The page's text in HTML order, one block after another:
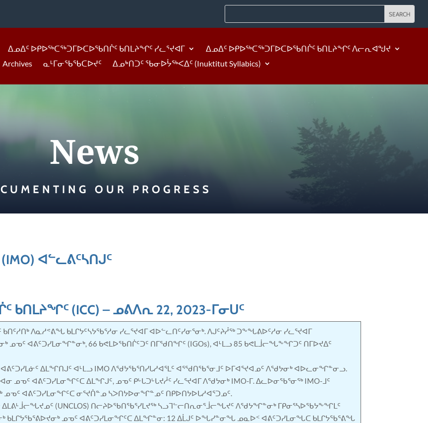
ᐃᓄᐃᑦ ᐅᑭᐅᖅᑕᖅᑐᒥᐅᑕᐅᖃᑎᒌᑦ ᑲᑎᒪᔨᖏᑦ ᓯᓚᕐᔪᐊᒥ
ᐃᓄᐃᑦ ᐅᑭᐅᖅᑕᖅᑐᒥᐅᑕᐅᖃᑎᒌᑦ ᑲᑎᒪᔨᖏᑦ ᐱᓕᕆᐊᖑᔪ
Archives ᓇᒻᒥᓂᖃᖃᑕᐅᔪᑦ ᐃᓄᒃᑎᑐᑦ ᖃᓂᐅᔮᖅᐸᐃᑦ (Inuktitut Syllabics)
News
OUR PROGRESS
ᐊᓪᓚᕕᑦᓴᑎᒍᑦ
ᑲᑎᒪᔨᖏᑦ (ICC) –ᓄᕕᐱᕆ 22, 2023-ᒥᓂᑌᑦ
ᐱᓇᓱᕝᕕᖓ ᑲᒪᒋᔭᑦᓴᔭᖃᕐᓱᓂ ᓯᓚᕐᔪᐊᒥ ᐊᐅᓪᓚᑎᑦᓯᓂᕐᓂᒃ. ᐱᒍᑦᔨᓲᖅ ᑐᖕᖓᕕᐅᑦᓱᓂ ᓯᓚᕐᔪᐊᒥ
ᓄᓀᑦ ᐊᕕᑦᑐᓯᒪᓂᖏᓐᓂᒃ, 66 ᑲᕙᒪᐅᖃᑎᒌᑦᑐᑦ ᑎᒥᖁᑎᖏᑦ (IGOs), ᐊᒻᒪᓗ 85 ᑲᕙᒪᒨᓕᖓᖕᖏᑐᑦ ᑎᒥᐅᔪᐃᑦ
ᐊᕕᑦᑐᓯᒪᓃᑦ ᐃᒪᖏᑎᒍᑦ ᐊᒻᒪᓗ IMO ᐱᖁᔭᖃᕐᑎᓯᒐᓱᐊᕐᒪᑦ ᐊᕐᖁᑎᖃᕐᓂᒧᑦ ᐅᒥᐊᕐᔪᐊᓄᑦ ᐱᖁᔭᓂᒃ ᐊᐅᓚᓂᖏᓐᓂᓗ.
ᓄᓀᑦ ᐊᕕᑦᑐᓯᒪᓂᖏᑦᑕ ᐃᒪᖏᒍᑦ, ᓄᓀᑦ ᑭᒡᒐᑐᒡᒐᔪᓲᑦ ᓯᓚᕐᔪᐊᒥ ᐱᖁᔭᓂᒃ IMO-ᒥ. ᐃᓚᐅᓂᖃᕐᓂᖅ IMO-ᒧᑦ
ᓄᓀᑦ ᐊᕕᑦᑐᓯᒪᓂᖏᑦᑕ ᓂᕐᔪᑏᓐᓄ ᓴᐳᑎᔭᐅᓂᖏᓐᓄᑦ ᑎᑭᐅᑎᔭᐅᒐᓱᐊᕐᑐᓄᑦ.
(UNCLOS) ᑎᓕᔨᐅᖃᑎᖃᕐᓯᒪᔪᖅ ᓴᓗᒣᓪᓕᑎᕆᓂᕐᒨᓕᖓᔪᑦ ᐱᖁᔭᖏᓐᓂᒃ ᒥᑭᓂᕐᓴᐅᖃᔭᖕᖏᒪᑦ
ᑲᒪᒋᔭᖃᕐᕕᐅᔪᓂᒃ ᓄᓀᑦ ᐊᕕᑦᑐᓯᒪᓂᖏᑦᑕ ᐃᒪᖏᓐᓂ: 12 ᐃᒫᒍᑦ ᐅᖓᓯᓐᓂᖓ ᓄᓇᐅᑉ ᐊᕕᑦᑐᓯᒪᓂᖓᑕ ᑲᒪᒋᔭᖃᕐᕕᖓ